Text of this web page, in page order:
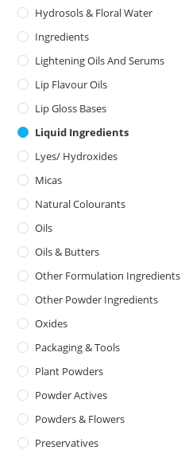
Hydrosols & Floral Water
Ingredients
Lightening Oils And Serums
Lip Flavour Oils
Lip Gloss Bases
Liquid Ingredients
Lyes/ Hydroxides
Micas
Natural Colourants
Oils
Oils & Butters
Other Formulation Ingredients
Other Powder Ingredients
Oxides
Packaging & Tools
Plant Powders
Powder Actives
Powders & Flowers
Preservatives